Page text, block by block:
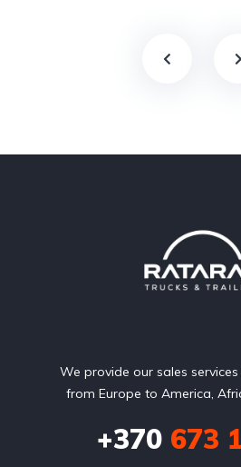
We provide our sales
from Europe to America,
+370673